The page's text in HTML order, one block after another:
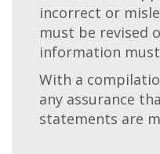
incorrect or
must be revised
information
With a
any assurance
statements are